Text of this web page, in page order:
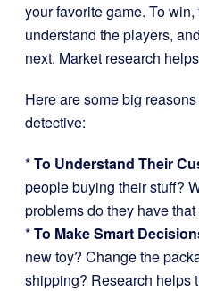
your favorite game. To
understand the players,
next. Market research
Here are some big
detective:
*To Understand Their
people buying their stuff?
problems do they have
*To Make Smart
new toy? Change the
shipping? Research helps